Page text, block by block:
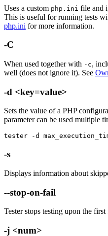
Uses a custom php.ini file and
This is useful for running tests
php.ini for more information.
-C
When used together with -c,
well (does not ignore it). See
-d <key=value>
Sets the value of a PHP
parameter can be used multiple
tester -d
-s
Displays information about
--stop-on-fail
Tester stops testing upon the
-j <num>